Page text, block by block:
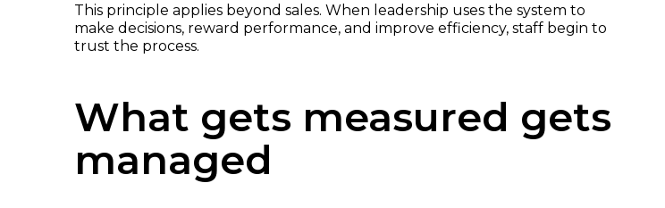
This principle applies beyond sales. When leadership uses the system to
make decisions, reward performance, and improve efficiency, staff begin to
trust the process.
What gets measured gets
managed